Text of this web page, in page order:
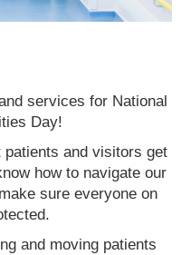
services for National
Day!
and visitors get
how to navigate our
sure everyone on
and moving patients